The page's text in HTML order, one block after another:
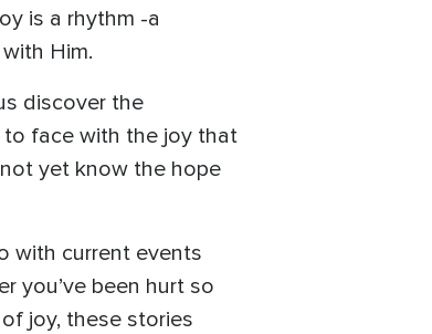
is a rhythm -a
Him.
discover the
to face with the joy that
yet know the hope
with current events
you’ve been hurt so
joy, these stories